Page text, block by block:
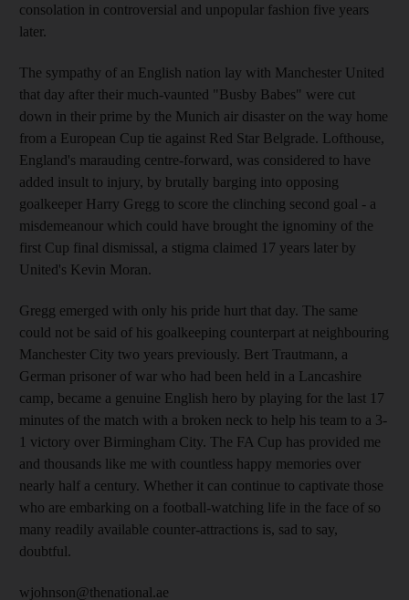
consolation in controversial and unpopular fashion five years
later.
The sympathy of an English nation lay with Manchester United
that day after their much-vaunted "Busby Babes" were cut
down in their prime by the Munich air disaster on the way home
from a European Cup tie against Red Star Belgrade. Lofthouse,
England's marauding centre-forward, was considered to have
added insult to injury, by brutally barging into opposing
goalkeeper Harry Gregg to score the clinching second goal - a
misdemeanour which could have brought the ignominy of the
first Cup final dismissal, a stigma claimed 17 years later by
United's Kevin Moran.
Gregg emerged with only his pride hurt that day. The same
could not be said of his goalkeeping counterpart at neighbouring
Manchester City two years previously. Bert Trautmann, a
German prisoner of war who had been held in a Lancashire
camp, became a genuine English hero by playing for the last 17
minutes of the match with a broken neck to help his team to a 3-
1 victory over Birmingham City. The FA Cup has provided me
and thousands like me with countless happy memories over
nearly half a century. Whether it can continue to captivate those
who are embarking on a football-watching life in the face of so
many readily available counter-attractions is, sad to say,
doubtful.
wjohnson@thenational.ae